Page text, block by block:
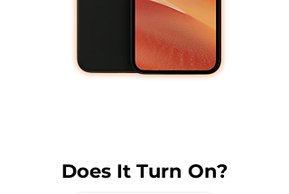
Does It Turn On?